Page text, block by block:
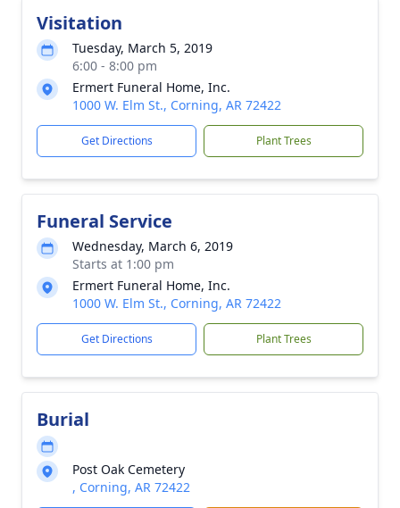
Visitation
Tuesday, March 5, 2019
6:00 - 8:00 pm
Ermert Funeral Home, Inc.
1000 W. Elm St., Corning, AR 72422
Get Directions Plant Trees
Funeral Service
Wednesday, March 6, 2019
Starts at 1:00 pm
Ermert Funeral Home, Inc.
1000 W. Elm St., Corning, AR 72422
Get Directions Plant Trees
Burial
Post Oak Cemetery
, Corning, AR 72422